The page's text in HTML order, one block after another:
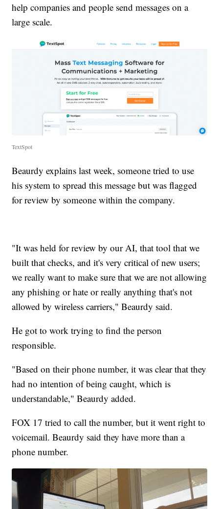
help companies and people send messages on a
large scale.
TextSpot
Beaurdy explains last week, someone tried to use
his system to spread this message but was flagged
for review by someone within the company.
"It was held for review by our AI, that tool that we
built that checks, and it's very critical of new users;
we really want to make sure that we are not allowing
any phishing or hate or really anything that's not
allowed by wireless carriers," Beaurdy said.
He got to work trying to find the person
responsible.
"Based on their phone number, it was clear that they
had no intention of being caught, which is
understandable," Beaurdy added.
FOX 17 tried to call the number, but it went right to
voicemail. Beaurdy said they have more than a
phone number.